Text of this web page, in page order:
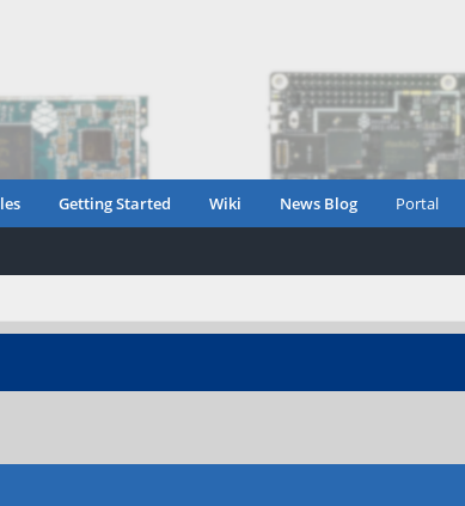
Getting Started Wiki News Blog Portal